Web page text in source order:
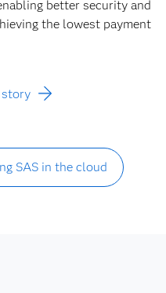
better security and
the lowest payment
story
SAS in the cloud